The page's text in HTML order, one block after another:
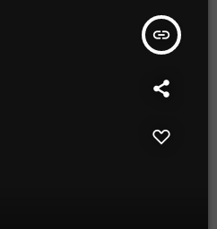
insert_link